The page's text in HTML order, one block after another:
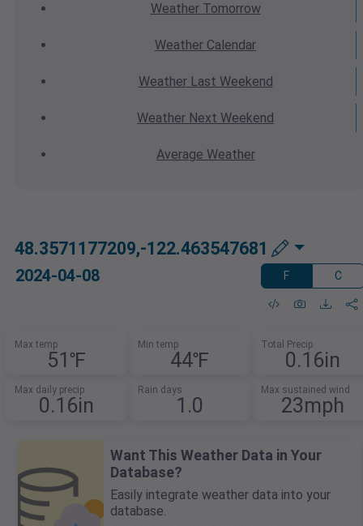
WeatherTomorrow
Weather Calendar
WeatherLast Weekend
Weather Next Weekend
Average Weather
48.3571177209,-122.463547681
2024-04-08 F C
Max temp
51℉
Min temp
44℉
Total Precip
0.16in
Max daily precip
0.16in
Rain days
1.0
Max sustained wind
23mph
Want This Weather Data in Your
Database?
Easily integrate weather data into your
database.